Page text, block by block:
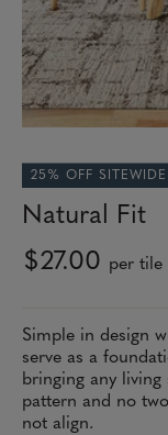
25% OFF SITEWIDE
Natural Fit
$27.00 per tile
Simple in design
serve as a
bringing any
pattern and no
not align.